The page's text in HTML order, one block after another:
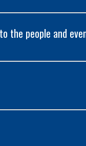
the people and